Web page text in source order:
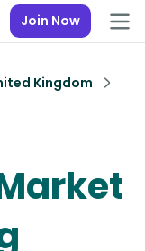
Join Now
Kingdom